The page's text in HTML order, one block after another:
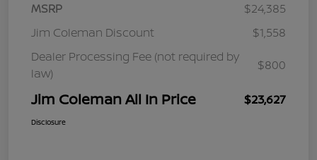
MSRP
$24,385
Jim Coleman Discount
$1,558
Dealer Processing Fee (not required by
law)
$800
Jim Coleman All In Price $23,627
Disclosure